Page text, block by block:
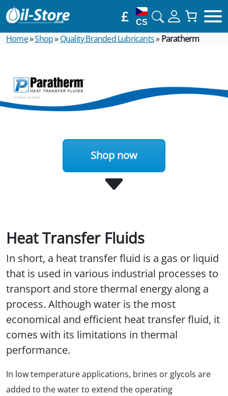
£ CS
Home»Shop»Quality Branded Lubricants» Paratherm
Shop now
Heat Transfer Fluids
In short, a heat transfer fluid is a gas or liquid
that is used in various industrial processes to
transport and store thermal energy along a
process. Although water is the most
economical and efficient heat transfer fluid, it
comes with its limitations in thermal
performance.
In low temperature applications, brines or glycols are
added to the water to extend the operating